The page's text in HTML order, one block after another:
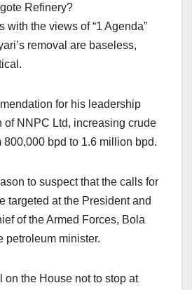
Refinery?
with the views of “1 Agenda”
removal are baseless,
for his leadership
of NNPC Ltd, increasing crude
800,000 bpd to 1.6 million bpd.
to suspect that the calls for
targeted at the President and
of the Armed Forces, Bola
petroleum minister.
on the House not to stop at